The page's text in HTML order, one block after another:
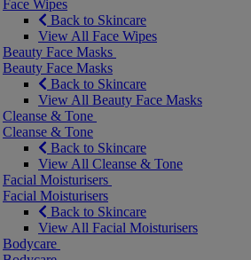
Face Wipes
Back to Skincare
View All Face Wipes
Beauty Face Masks
Beauty Face Masks
Back to Skincare
View All Beauty Face Masks
Cleanse & Tone
Cleanse & Tone
Back to Skincare
View All Cleanse & Tone
Facial Moisturisers
Facial Moisturisers
Back to Skincare
View All Facial Moisturisers
Bodycare